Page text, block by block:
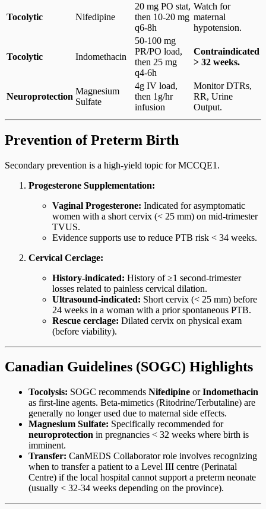
Tocolytic Nifedipine
20 mg PO stat,
then 10-20 mg
q6-8h
Watch for
maternal
hypotension.
Tocolytic Indomethacin
50-100 mg
PR/PO load,
then 25 mg
q4-6h
Contraindicated
> 32 weeks.
Neuroprotection
Magnesium
Sulfate
4g IV load,
then 1g/hr
infusion
Monitor DTRs,
RR, Urine
Output.
Prevention of Preterm Birth
Secondary prevention is a high-yield topic for MCCQE1.
Progesterone Supplementation:
Vaginal Progesterone: Indicated for asymptomatic
women with a short cervix (< 25 mm) on mid-trimester
TVUS.
Evidence supports use to reduce PTB risk < 34 weeks.
Cervical Cerclage:
History-indicated: History of ≥1 second-trimester
losses related to painless cervical dilation.
Ultrasound-indicated: Short cervix (< 25 mm) before
24 weeks in a woman with a prior spontaneous PTB.
Rescue cerclage: Dilated cervix on physical exam
(before viability).
Canadian Guidelines (SOGC) Highlights
Tocolysis: SOGC recommends Nifedipine orIndomethacin
as first-line agents. Beta-mimetics (Ritodrine/Terbutaline) are
generally no longer used due to maternal side effects.
Magnesium Sulfate: Specifically recommended for
neuroprotection in pregnancies < 32 weeks where birth is
imminent.
Transfer: CanMEDS Collaborator role involves recognizing
when to transfer a patient to a Level III centre (Perinatal
Centre) if the local hospital cannot support a preterm neonate
(usually < 32-34 weeks depending on the province).